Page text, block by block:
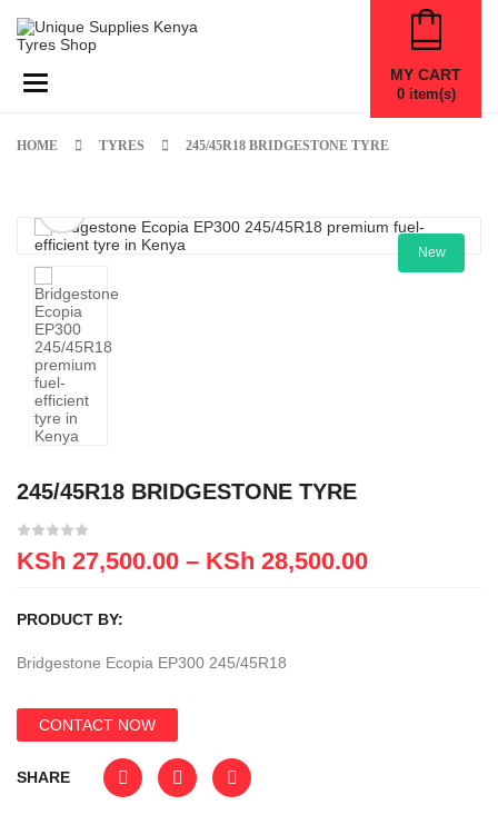
Toggle navigation MY CART
0item(s)
HOME TYRES 245/45R18 BRIDGESTONE TYRE
New
245/45R18 BRIDGESTONE TYRE
KSh 27,500.00 – KSh 28,500.00
PRODUCT BY:
Bridgestone Ecopia EP300 245/45R18
CONTACT NOW
SHARE